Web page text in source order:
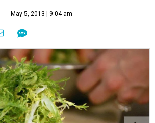
May 5, 2013 | 9:04 am